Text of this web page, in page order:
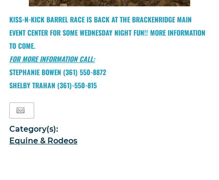
KISS-N-KICK BARREL RACE IS BACK AT THE BRACKENRIDGE MAIN
EVENT CENTER FOR SOME WEDNESDAY NIGHT FUN!! MORE INFORMATION
TO COME.
FOR MORE INFORMATION CALL:
STEPHANIE BOWEN (361) 550-8872
SHELBY TRAHAN (361)-550-815
Category(s):
Equine & Rodeos